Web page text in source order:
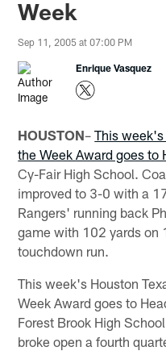
Week
Sep 11, 2005 at 07:00 PM
Enrique Vasquez
HOUSTON–This
the Week Award goes to
Cy-Fair High School.
improved to 3-0 with a
Rangers' running back
game with 102 yards on
touchdown run.
This week's Houston
Week Award goes to
Forest Brook High
broke open a fourth